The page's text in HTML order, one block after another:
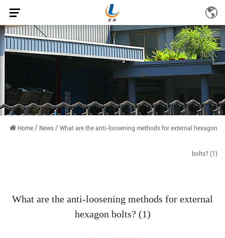
Home / News / What are the anti-loosening methods for external hexagon
bolts? (1)
What are the anti-loosening methods for external
hexagon bolts? (1)